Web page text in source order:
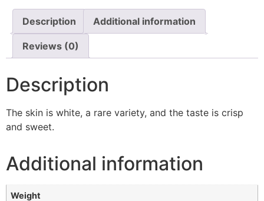
Description Additional information
Reviews (0)
Description
The skin is white, a rare variety, and the taste is crisp
and sweet.
Additional information
Weight